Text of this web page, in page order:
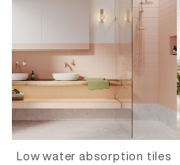
Low water absorption tiles